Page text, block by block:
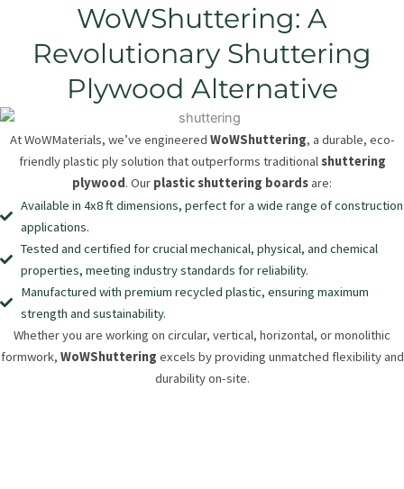
WoWShuttering: A
Revolutionary Shuttering
Plywood Alternative
At WoWMaterials, we’ve engineered WoWShuttering, a durable, eco-
friendly plastic ply solution that outperforms traditionalshuttering
plywood. Our plastic shuttering boardsare:
Available in 4x8 ft dimensions, perfect for a wide range of construction
applications.
Tested and certified for crucial mechanical, physical, and chemical
properties, meeting industry standards for reliability.
Manufactured with premium recycled plastic, ensuring maximum
strength and sustainability.
Whether you are working on circular, vertical, horizontal, or monolithic
formwork, WoWShuttering excels by providing unmatched flexibility and
durability on-site.